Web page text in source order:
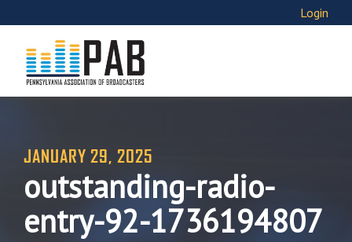
Login
JANUARY 29, 2025
outstanding-radio-
entry-92-1736194807